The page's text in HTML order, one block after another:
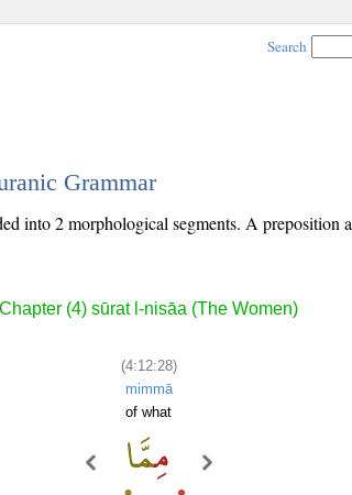
Search
Grammar
into 2 morphological segments. A preposition
Chapter (4) sūrat l-nisāa (The Women)
(4:12:28)
mimmā
of what